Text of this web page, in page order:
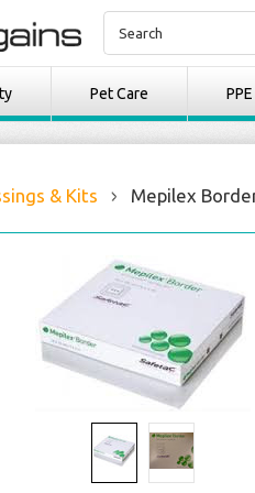
Pet Care PPE
& Kits Mepilex